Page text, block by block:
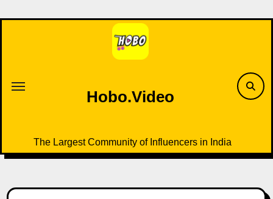
to
Hobo.Video
The Largest Community of Influencers in India